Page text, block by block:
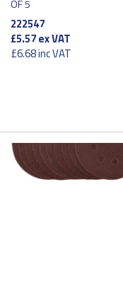
OF 5
222547
£5.57ex VAT
£6.68inc VAT